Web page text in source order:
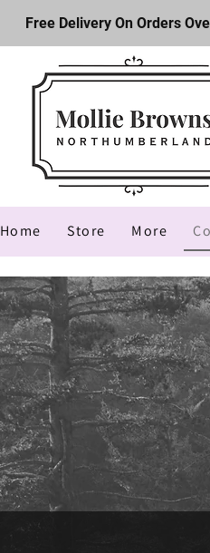
Free Delivery On Orders
Home Store More